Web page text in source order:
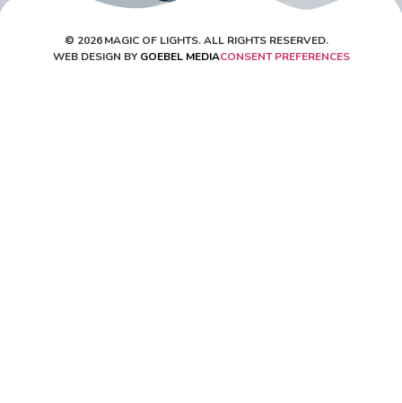
© 2026 MAGIC OF LIGHTS. ALL RIGHTS RESERVED.
WEB DESIGN BYGOEBEL MEDIACONSENT PREFERENCES